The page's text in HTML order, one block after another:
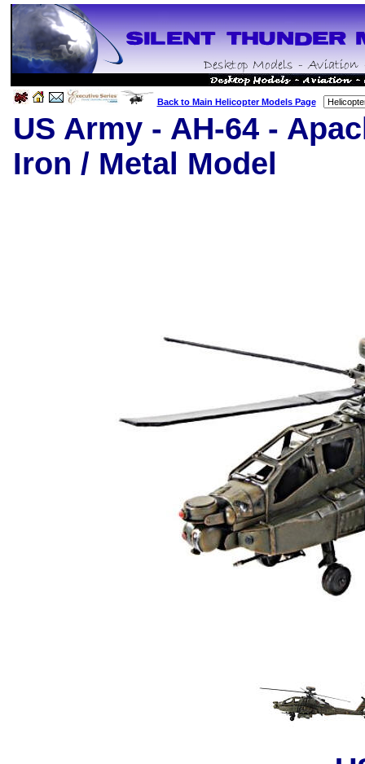
Back to Main Helicopter Models Page
US Army- AH-64 -
Iron / Metal Model